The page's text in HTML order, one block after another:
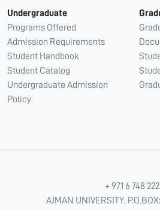
Undergraduate
Programs Offered
Admission Requirements
Student Handbook
Student Catalog
Undergraduate Admission
Policy
+ 971 6 748
AJMAN UNIVERSITY,